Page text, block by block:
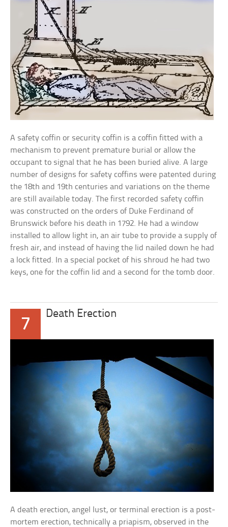
A safety coffin or security coffin is a coffin fitted with a
mechanism to prevent premature burial or allow the
occupant to signal that he has been buried alive. A large
number of designs for safety coffins were patented during
the 18th and 19th centuries and variations on the theme
are still available today. The first recorded safety coffin
was constructed on the orders of Duke Ferdinand of
Brunswick before his death in 1792. He had a window
installed to allow light in, an air tube to provide a supply of
fresh air, and instead of having the lid nailed down he had
a lock fitted. In a special pocket of his shroud he had two
keys, one for the coffin lid and a second for the tomb door.
7
Death Erection
A death erection, angel lust, or terminal erection is a post-
mortem erection, technically a priapism, observed in the